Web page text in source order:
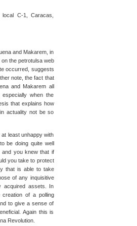
C-1, Caracas,
and Makarem, in
the petrotulsa web
occurred, suggests
note, the fact that
and Makarem all
when the
that explains how
actuality not be so
least unhappy with
be doing quite well
and you knew that if
you take to protect
that is able to take
of any inquisitive
acquired assets. In
of a polling
to give a sense of
Again this is
Revolution.